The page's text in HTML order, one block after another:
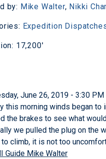
by: Mike Walter, Nikki
Expedition
17,200'
June 26, 2019 - 3:30
this morning winds began to
the brakes to see what
we pulled the plug on the
to climb, it is not too
Guide Mike Walter